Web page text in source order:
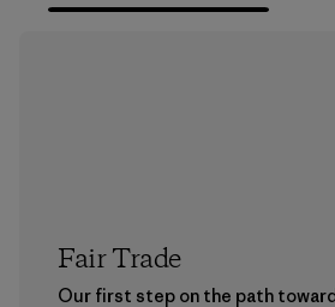
Fair Trade
Our first step on the path